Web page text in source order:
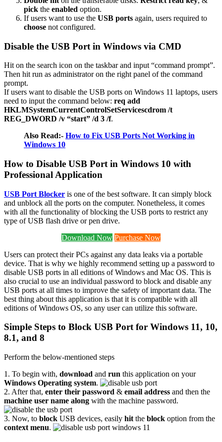
pick the enabled option.
If users want to use the USB ports again, users required to
choose not configured.
Disable the USB Port in Windows via CMD
Hit on the search icon on the taskbar and input “command prompt”.
Then hit run as administrator on the right panel of the command
prompt.
If users want to disable the USB ports on Windows 11 laptops, users
need to input the command below: req add
HKLMSystemCurrentControlSetServicescdrom /t
REG_DWORD /v “start” /d 3 /f.
Also Read:- How to Fix USB Ports Not Working in
Windows 10
How to Disable USB Port in Windows 10 with
Professional Application
USB Port Blocker is one of the best software. It can simply block
and unblock all the ports on the computer. Nonetheless, it comes
with all the functionality of blocking the USB ports to restrict any
type of USB flash drive or pen drive.
Download Now Purchase Now
Users can protect their PCs against any data leaks via a portable
device. That is why we highly recommend setting up a password to
disable USB ports in all editions of Windows and Mac OS. This is
also crucial to use an individual password to block and disable any
USB ports at all times to improve the safety of important data. The
best thing about this application is that it is compatible with all
editions of Windows OS, so any user can utilize this software.
Simple Steps to Block USB Port for Windows 11, 10,
8.1, and 8
Perform the below-mentioned steps
1. To begin with, download and run this application on your
Windows Operating system.
2. After that, enter their password & email address and then the
machine user name along with the machine password.
3. Now, to block USB devices, easily hit the block option from the
context menu.